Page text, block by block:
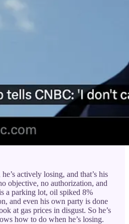
actively losing, and that’s his
objective, no authorization, and
a parking lot, oil spiked 8%
and even his own party is done
at gas prices in disgust. So he’s
how to do when he’s losing.